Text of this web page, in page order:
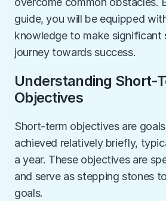
guide, you will be equipped
knowledge to make significant
journey towards success.
Understanding Short-
Objectives
Short-term objectives are
achieved relatively briefly,
a year. These objectives are
and serve as stepping stones
goals.